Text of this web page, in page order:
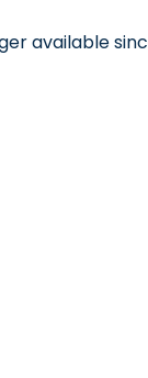
available